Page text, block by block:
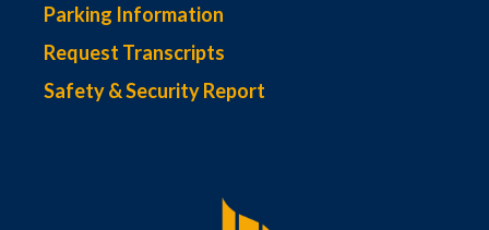
Parking Information
Request Transcripts
Safety & Security Report